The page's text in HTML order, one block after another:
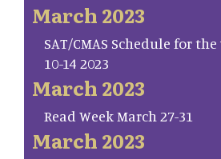
March 2023
SAT/CMAS Schedule for
10-14 2023
March 2023
Read Week March 27-31
March 2023